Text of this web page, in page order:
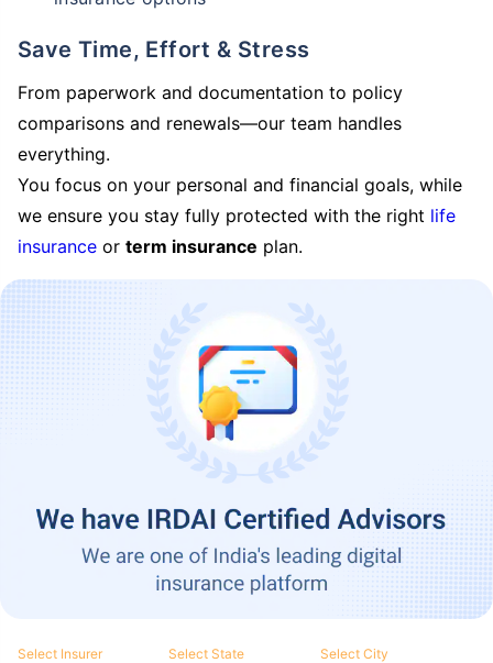
Save Time, Effort & Stress
From paperwork and documentation to policy
comparisons and renewals—our team handles
everything.
You focus on your personal and financial goals, while
we ensure you stay fully protected with the right life
insurance or term insurance plan.
Select Insurer Select State Select City